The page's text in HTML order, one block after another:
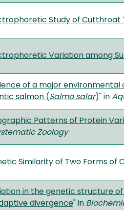
Study of Cutthroat
Variation among
of a major
salmon (Salmo salar)" in
Patterns of Protein
Zoology
Similarity of Two Forms of
in the genetic structure of
divergence" in